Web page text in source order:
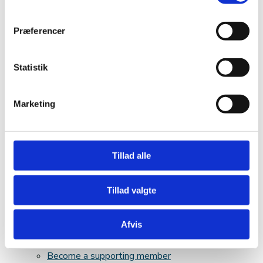
Præferencer
Statistik
Marketing
Tillad alle
Tillad valgte
Afvis
Resources
Basket
My account
Cookie policy
Upgrading your membership fee
Privacy policy & Subscription terms
Become a supporting member